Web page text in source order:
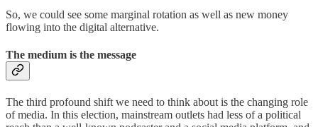
So, we could see some marginal rotation as well as new money
flowing into the digital alternative.
The medium is the message
The third profound shift we need to think about is the changing role
of media. In this election, mainstream outlets had less of a political